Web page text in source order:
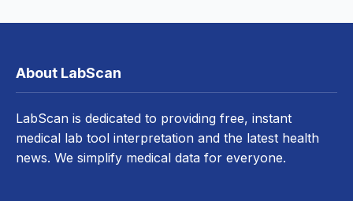
About LabScan
LabScan is dedicated to providing free, instant
medical lab tool interpretation and the latest health
news. We simplify medical data for everyone.